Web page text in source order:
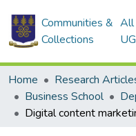
Communities &
Collections
Home Research
Business School